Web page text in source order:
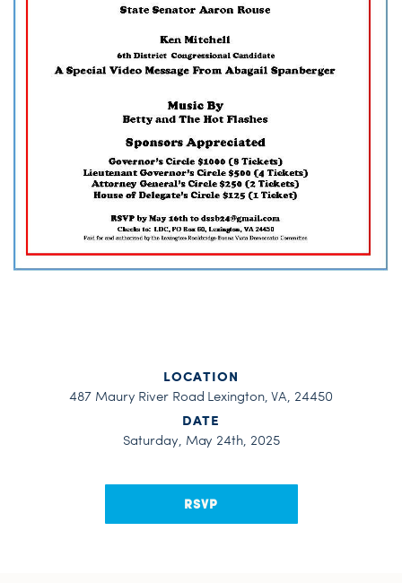
LOCATION
487 Maury River Road Lexington, VA, 24450
DATE
Saturday, May 24th, 2025
RSVP